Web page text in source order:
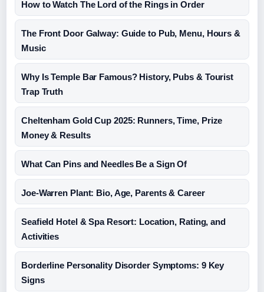
How to Watch The Lord of the Rings in Order
The Front Door Galway: Guide to Pub, Menu, Hours &
Music
Why Is Temple Bar Famous? History, Pubs & Tourist
Trap Truth
Cheltenham Gold Cup 2025: Runners, Time, Prize
Money & Results
What Can Pins and Needles Be a Sign Of
Joe-Warren Plant: Bio, Age, Parents & Career
Seafield Hotel & Spa Resort: Location, Rating, and
Activities
Borderline Personality Disorder Symptoms: 9 Key
Signs